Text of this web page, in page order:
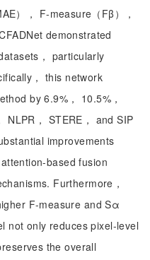
）， F-measure（Fβ），
demonstrated
， particularly
， this network
by 6.9%， 10.5%，
NLPR， STERE， and SIP
improvements
based fusion
Furthermore，
F-measure and Sα
not only reduces pixel-level
the overall